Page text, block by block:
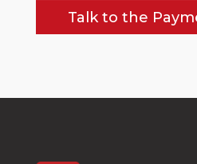
Talk to the